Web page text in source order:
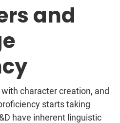
and
character creation, and
starts taking
have inherent linguistic